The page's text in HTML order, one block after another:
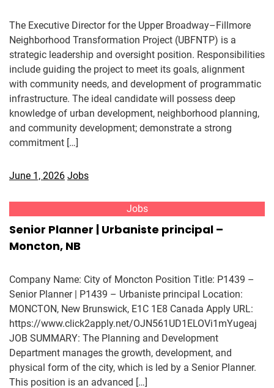
The Executive Director for the Upper Broadway–Fillmore
Neighborhood Transformation Project (UBFNTP) is a
strategic leadership and oversight position. Responsibilities
include guiding the project to meet its goals, alignment
with community needs, and development of programmatic
infrastructure. The ideal candidate will possess deep
knowledge of urban development, neighborhood planning,
and community development; demonstrate a strong
commitment […]
June 1, 2026 Jobs
Jobs
Senior Planner | Urbaniste principal –
Moncton, NB
Company Name: City of Moncton Position Title: P1439 –
Senior Planner | P1439 – Urbaniste principal Location:
MONCTON, New Brunswick, E1C 1E8 Canada Apply URL:
https://www.click2apply.net/OJN561UD1ELOVi1mYugeaj
JOB SUMMARY: The Planning and Development
Department manages the growth, development, and
physical form of the city, which is led by a Senior Planner.
This position is an advanced […]